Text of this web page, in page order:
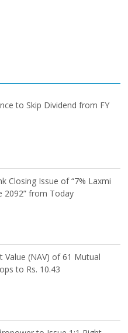
to Skip Dividend from FY
Closing Issue of “7% Laxmi
2092” from Today
Value (NAV) of 61 Mutual
to Rs. 10.43